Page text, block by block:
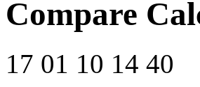
Compare
17 01 10 14 40